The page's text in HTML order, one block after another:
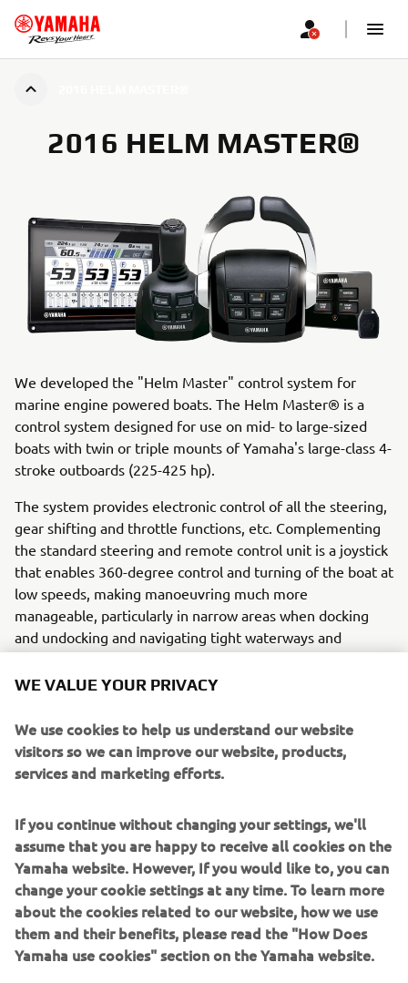
2016 HELM MASTER®
We developed the "Helm Master" control system for
marine engine powered boats. The Helm Master® is a
control system designed for use on mid- to large-sized
boats with twin or triple mounts of Yamaha's large-class 4-
stroke outboards (225-425 hp).
The system provides electronic control of all the steering,
gear shifting and throttle functions, etc. Complementing
the standard steering and remote control unit is a joystick
that enables 360-degree control and turning of the boat at
low speeds, making manoeuvring much more
manageable, particularly in narrow areas when docking
and undocking and navigating tight waterways and
marinas.
The Helm Master® supplements the inherent advantages
environmental friendliness, ease of maintenance and
space efficiency, by adding functions that make even a
large boat easier and more enjoyable to manoeuvre, even
control, remote control box, electronic key switch and CLP
multi-display.
2016 KODIAK 700 EPS
WE VALUE YOUR PRIVACY
We use cookies to help us understand our website
visitors so we can improve our website, products,
services and marketing efforts.
If you continue without changing your settings, we'll
assume that you are happy to receive all cookies on the
Yamaha website. However, If you would like to, you can
change your cookie settings at any time. To learn more
about the cookies related to our website, how we use
them and their benefits, please read the "How Does
Yamaha use cookies" section on the Yamaha website.